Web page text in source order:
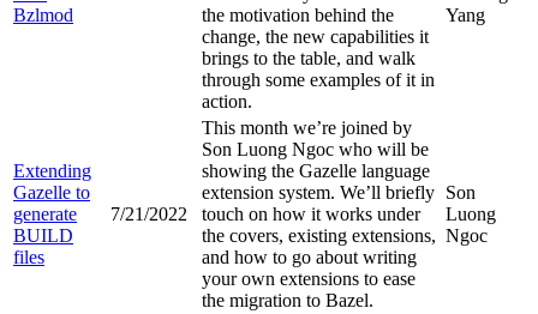
Bzlmod
the motivation behind the
change, the new capabilities it
brings to the table, and walk
through some examples of it in
action.
Yang
Extending
Gazelle to
generate
BUILD
files
7/21/2022
This month we’re joined by
Son Luong Ngoc who will be
showing the Gazelle language
extension system. We’ll briefly
touch on how it works under
the covers, existing extensions,
and how to go about writing
your own extensions to ease
the migration to Bazel.
Son
Luong
Ngoc